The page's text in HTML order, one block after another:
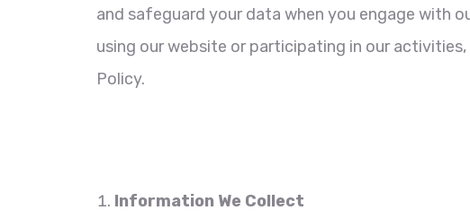
and safeguard your data when you engage with
using our website or participating in our
Policy.
Information We Collect